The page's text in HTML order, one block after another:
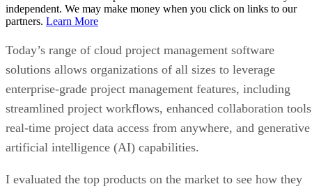
independent. We may make money when you click on links to our
partners. Learn More
Today’s range of cloud project management software
solutions allows organizations of all sizes to leverage
enterprise-grade project management features, including
streamlined project workflows, enhanced collaboration
real-time project data access from anywhere, and generative
artificial intelligence (AI) capabilities.
I evaluated the top products on the market to see how they